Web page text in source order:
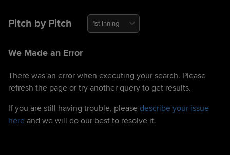
Pitch by Pitch 1st Inning
We Made an Error
There was an error when executing your search. Please
refresh the page or try another query to get results.
If you are still having trouble, please describe your issue
here and we will do our best to resolve it.